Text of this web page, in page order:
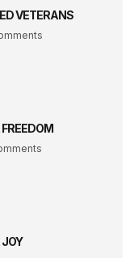
VETERANS
FREEDOM
JOY